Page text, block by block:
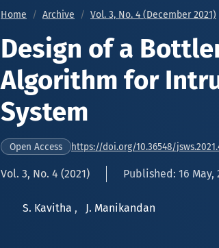
Home Archive Vol. 3, No. 4 (December 2021)
Design of a
Algorithm for
System
Open Access https://doi.org/10.36548/
Vol. 3, No. 4 (2021) Published: 16 May,
S. Kavitha , J. Manikandan